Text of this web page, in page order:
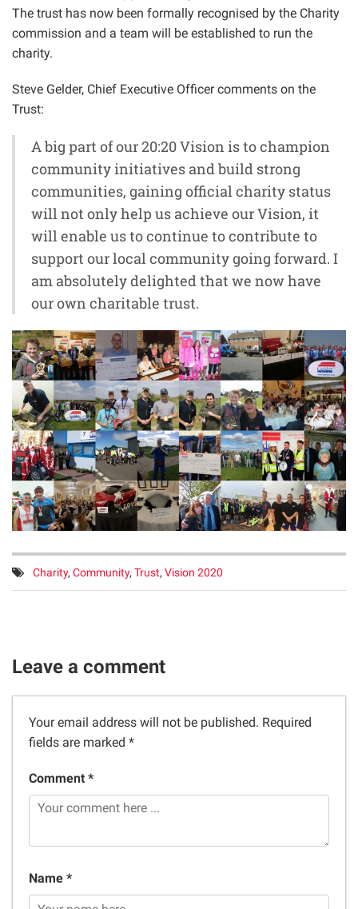
The trust has now been formally recognised by the Charity
commission and a team will be established to run the
charity.
Steve Gelder, Chief Executive Officer comments on the
Trust:
A big part of our 20:20 Vision is to champion
community initiatives and build strong
communities, gaining official charity status
will not only help us achieve our Vision, it
will enable us to continue to contribute to
support our local community going forward. I
am absolutely delighted that we now have
our own charitable trust.
Tags:
Charity, Community, Trust, Vision 2020
Leave a comment
Your email address will not be published. Required
fields are marked *
Comment *
Name *